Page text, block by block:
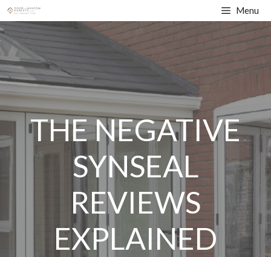
Skip
to
content
Menu
THE NEGATIVE
SYNSEAL
REVIEWS
EXPLAINED